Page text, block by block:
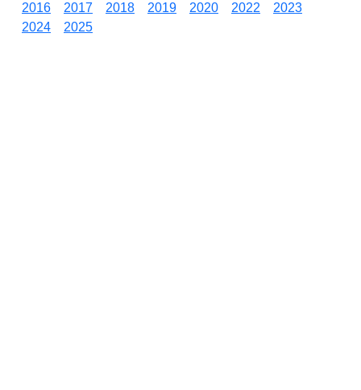
2016
2017 2018 2019 2020 2022
2023
2024
2025